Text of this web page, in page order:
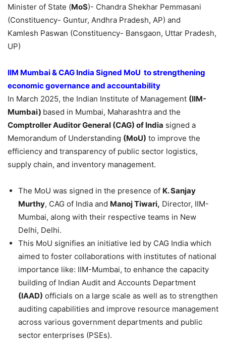
Minister of State (MoS)- Chandra Shekhar Pemmasani
(Constituency- Guntur, Andhra Pradesh, AP) and
Kamlesh Paswan (Constituency- Bansgaon, Uttar Pradesh,
UP)
IIM Mumbai & CAG India Signed MoU to strengthening
economic governance and accountability
In March 2025, the Indian Institute of Management (IIM-
Mumbai) based in Mumbai, Maharashtra and the
Comptroller Auditor General (CAG) of India signed a
Memorandum of Understanding (MoU) to improve the
efficiency and transparency of public sector logistics,
supply chain, and inventory management.
The MoU was signed in the presence of K. Sanjay
Murthy, CAG of India and Manoj Tiwari, Director, IIM-
Mumbai, along with their respective teams in New
Delhi, Delhi.
This MoU signifies an initiative led by CAG India which
aimed to foster collaborations with institutes of national
importance like: IIM-Mumbai, to enhance the capacity
building of Indian Audit and Accounts Department
(IAAD) officials on a large scale as well as to strengthen
auditing capabilities and improve resource management
across various government departments and public
sector enterprises (PSEs).